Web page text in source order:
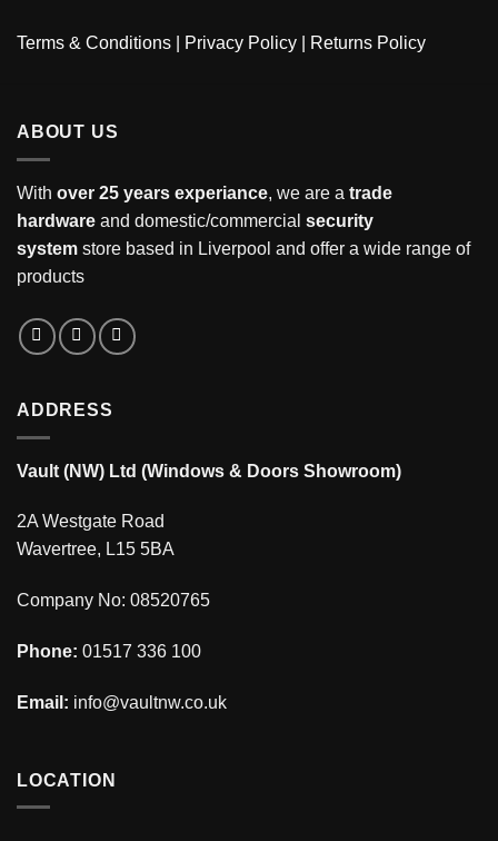
Terms & Conditions Privacy Policy Returns Policy
ABOUT US
With over 25 years experiance, we are a trade
hardware and domestic/commercial security
system store based in Liverpool and offer a wide range of
products
ADDRESS
Vault (NW) Ltd (Windows & Doors Showroom)
2A Westgate Road
Wavertree, L15 5BA
Company No: 08520765
Phone: 01517 336 100
Email: info@vaultnw.co.uk
LOCATION